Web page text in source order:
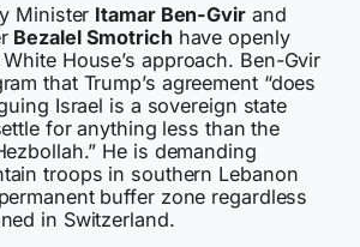
Minister Itamar Ben-Gvirand
Bezalel Smotrich have openly
House’s approach. Ben-Gvir
that Trump’s agreement “does
Israel is a sovereign state
for anything less than the
He is demanding
troops in southern Lebanon
buffer zone regardless
in Switzerland.